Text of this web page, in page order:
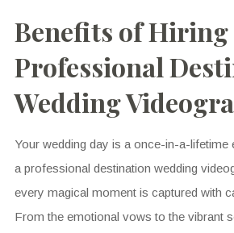
Benefits of Hiring
Professional
Wedding
Your wedding day is a once-in-a-lifetime
a professional destination wedding
every magical moment is captured with
From the emotional vows to the vibrant